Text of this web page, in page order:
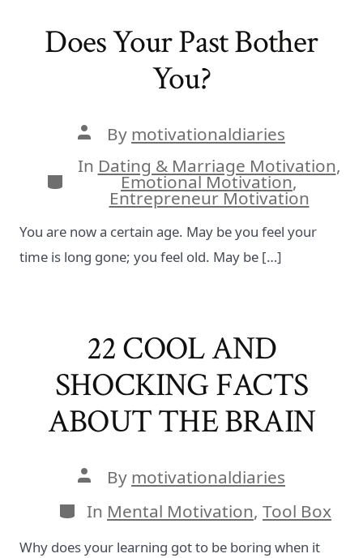
Does Your Past Bother
You?
Post
author
By motivationaldiaries
Categories
In Dating & Marriage Motivation,
Emotional Motivation,
Entrepreneur Motivation
You are now a certain age. May be you feel your
time is long gone; you feel old. May be […]
22 COOL AND
SHOCKING FACTS
ABOUT THE BRAIN
Post
author
By motivationaldiaries
Categories
In Mental Motivation, Tool Box
Why does your learning got to be boring when it